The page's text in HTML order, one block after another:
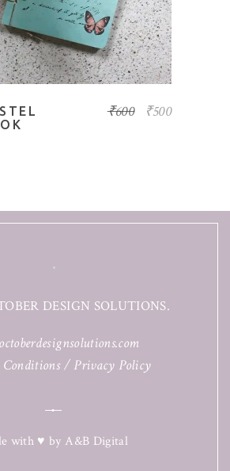
₹600 ₹500
DESIGN SOLUTIONS.
/ Privacy Policy
with ♥ by A&B Digital